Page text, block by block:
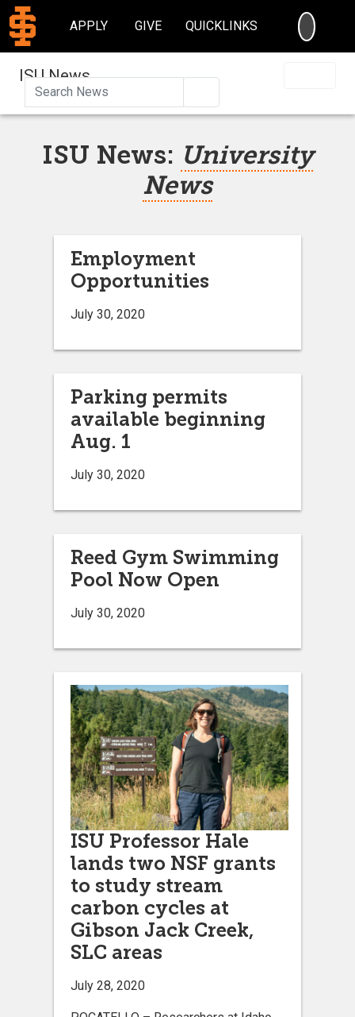
APPLY GIVE QUICKLINKS
ISU News
ISU News: University
News
Employment
Opportunities
July 30, 2020
Parking permits
available beginning
Aug. 1
July 30, 2020
Reed Gym Swimming
Pool Now Open
July 30, 2020
ISU Professor Hale
lands two NSF grants
to study stream
carbon cycles at
Gibson Jack Creek,
SLC areas
July 28, 2020